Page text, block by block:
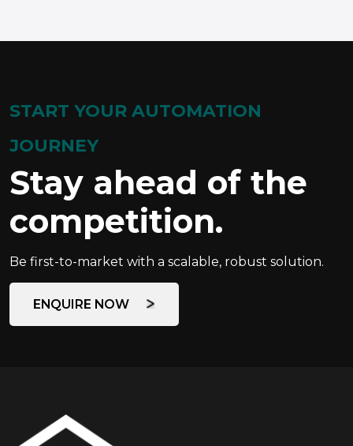
START YOUR AUTOMATION
JOURNEY
Stay ahead of the
competition.
Be first-to-market with a scalable, robust solution.
ENQUIRE NOW